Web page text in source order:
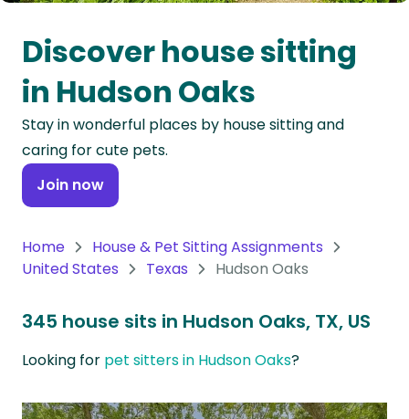
Oceania
Continent
South
America
Continent
Antarctica
Discover house sitting
in Hudson Oaks
Stay in wonderful places by house sitting and
caring for cute pets.
Join now
Home
House & Pet Sitting Assignments
United States
Texas Hudson Oaks
345 house sits in Hudson Oaks, TX, US
Looking for pet sitters in Hudson Oaks?